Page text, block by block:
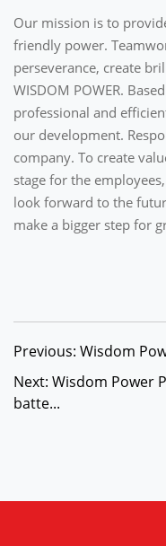
Our mission is to
friendly power.
perseverance, create
WISDOM POWER.
professional and
our development.
company. To create
stage for the
look forward to the
make a bigger step for
Previous: Wisdom
Next: Wisdom Power
batte...